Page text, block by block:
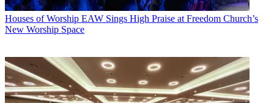
Houses of Worship EAW Sings High Praise at Freedom Church’s
New Worship Space